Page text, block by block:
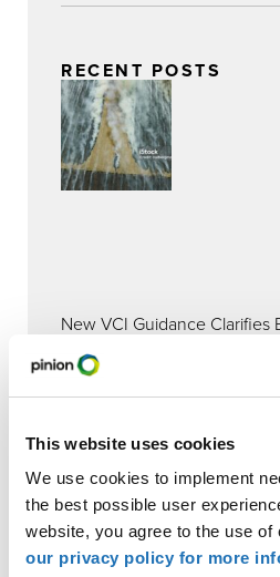
This website uses cookies
We use cookies to implement
the best possible user
website, you agree to the use
our privacy policy for more
RECENT POSTS
New VCI Guidance Clarifies
GHG Accounting and